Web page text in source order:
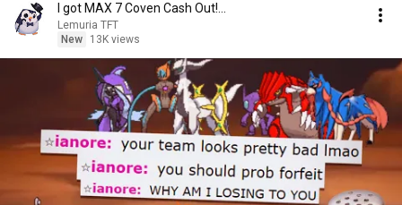
I got MAX 7 Coven Cash Out!...
Lemuria TFT
New
13K views